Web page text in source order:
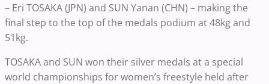
– Eri TOSAKA (JPN) and SUN Yanan (CHN) – making the
final step to the top of the medals podium at 48kg and
51kg.
TOSAKA and SUN won their silver medals at a special
world championships for women’s freestyle held after